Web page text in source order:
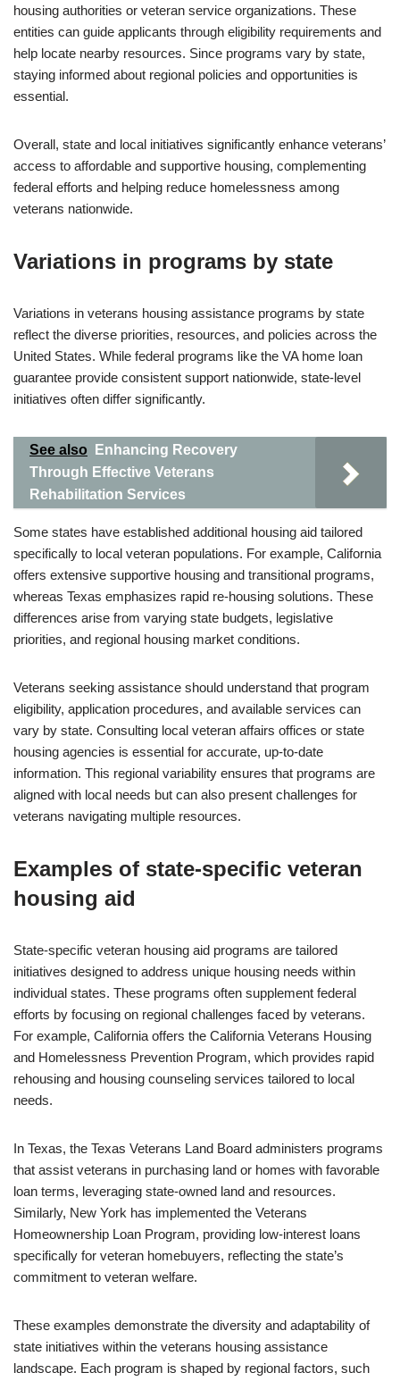
housing authorities or veteran service organizations. These
entities can guide applicants through eligibility requirements and
help locate nearby resources. Since programs vary by state,
staying informed about regional policies and opportunities is
essential.
Overall, state and local initiatives significantly enhance veterans’
access to affordable and supportive housing, complementing
federal efforts and helping reduce homelessness among
veterans nationwide.
Variations in programs by state
Variations in veterans housing assistance programs by state
reflect the diverse priorities, resources, and policies across the
United States. While federal programs like the VA home loan
guarantee provide consistent support nationwide, state-level
initiatives often differ significantly.
See also
Enhancing Recovery
Through Effective Veterans
Rehabilitation Services
Some states have established additional housing aid tailored
specifically to local veteran populations. For example, California
offers extensive supportive housing and transitional programs,
whereas Texas emphasizes rapid re-housing solutions. These
differences arise from varying state budgets, legislative
priorities, and regional housing market conditions.
Veterans seeking assistance should understand that program
eligibility, application procedures, and available services can
vary by state. Consulting local veteran affairs offices or state
housing agencies is essential for accurate, up-to-date
information. This regional variability ensures that programs are
aligned with local needs but can also present challenges for
veterans navigating multiple resources.
Examples of state-specific veteran
housing aid
State-specific veteran housing aid programs are tailored
initiatives designed to address unique housing needs within
individual states. These programs often supplement federal
efforts by focusing on regional challenges faced by veterans.
For example, California offers the California Veterans Housing
and Homelessness Prevention Program, which provides rapid
rehousing and housing counseling services tailored to local
needs.
In Texas, the Texas Veterans Land Board administers programs
that assist veterans in purchasing land or homes with favorable
loan terms, leveraging state-owned land and resources.
Similarly, New York has implemented the Veterans
Homeownership Loan Program, providing low-interest loans
specifically for veteran homebuyers, reflecting the state’s
commitment to veteran welfare.
These examples demonstrate the diversity and adaptability of
state initiatives within the veterans housing assistance
landscape. Each program is shaped by regional factors, such